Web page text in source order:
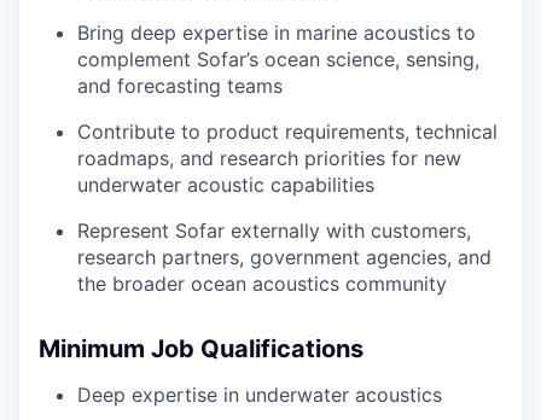
Bring deep expertise in marine acoustics to
complement Sofar’s ocean science, sensing,
and forecasting teams
Contribute to product requirements, technical
roadmaps, and research priorities for new
underwater acoustic capabilities
Represent Sofar externally with customers,
research partners, government agencies, and
the broader ocean acoustics community
Minimum Job Qualifications
Deep expertise in underwater acoustics